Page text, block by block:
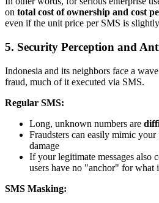
on total cost of ownership and cost
even if the unit price per SMS is
5. Security Perception and
Indonesia and its neighbors face a
fraud, much of it executed via SMS.
Regular SMS:
Long, unknown numbers are
Fraudsters can easily mimic
damage
If your legitimate messages also
users have no "anchor" for what
SMS Masking: